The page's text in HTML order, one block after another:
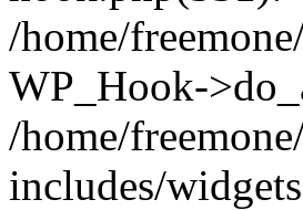
/home/
WP_Hook-
/home/
includes/